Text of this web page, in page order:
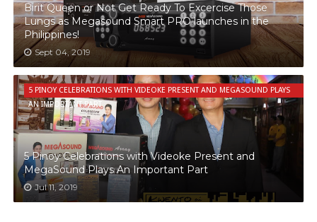
Birit Queen or Not Get Ready To Excercise Those
Lungs as Megasound Smart PRO launches in the
Philippines!
Sept 04, 2019
5 PINOY CELEBRATIONS WITH VIDEOKE PRESENT AND MEGASOUND PLAYS
AN IMPORTANT PART
5 Pinoy Celebrations with Videoke Present and
MegaSound Plays An Important Part
Jul 11, 2019